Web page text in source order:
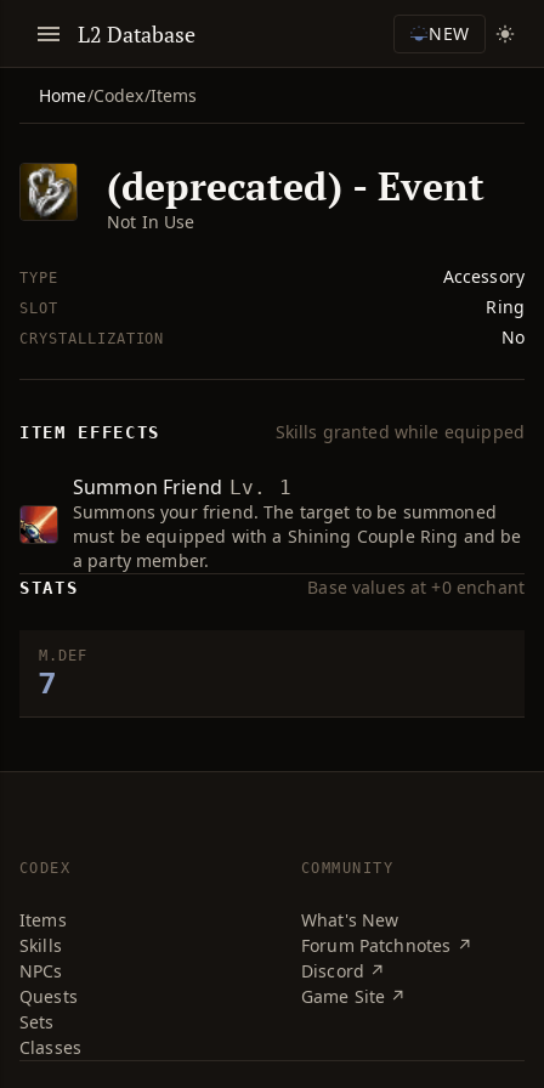
L2 Database NEW
Home/Codex/Items
(deprecated) - Event
Not In Use
TYPE Accessory
SLOT Ring
CRYSTALLIZATION No
ITEM EFFECTS Skills granted while equipped
Summon Friend Lv. 1
Summons your friend. The target to be summoned
must be equipped with a Shining Couple Ring and be
a party member.
STATS Base values at +0 enchant
M.DEF
7
CODEX
Items
Skills
NPCs
Quests
Sets
Classes
COMMUNITY
What's New
Forum Patchnotes ↗
Discord ↗
Game Site ↗